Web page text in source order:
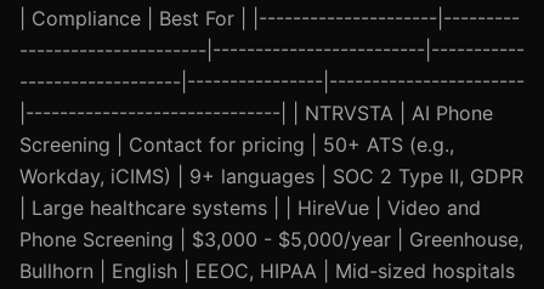
| Compliance | Best For | |---------------------|---------
----------------------|-------------------------|-----------
-------------------|----------------|-----------------------
|------------------------------| | NTRVSTA | AI Phone
Screening | Contact for pricing | 50+ ATS (e.g.,
Workday, iCIMS) | 9+ languages | SOC 2 Type II, GDPR
| Large healthcare systems | | HireVue | Video and
Phone Screening | $3,000 - $5,000/year | Greenhouse,
Bullhorn | English | EEOC, HIPAA | Mid-sized hospitals